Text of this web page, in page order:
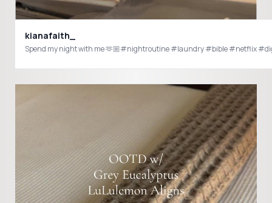
kianafaith_
Spend my night with me 🫶🏼#nightroutine #laundry #bible #netflix